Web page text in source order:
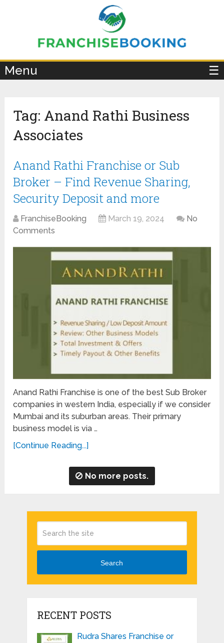
Menu ☰
Tag: Anand Rathi Business
Associates
Anand Rathi Franchise or Sub
Broker – Find Revenue Sharing,
Security Deposit and more
FranchiseBooking March 19, 2024
No
Comments
Anand Rathi Franchise is one of the best Sub Broker
companies in western India, especially if we consider
Mumbai and its suburban areas. Their primary
business model is via …
[Continue Reading...]
No more posts.
Search
RECENT POSTS
Rudra Shares Franchise or